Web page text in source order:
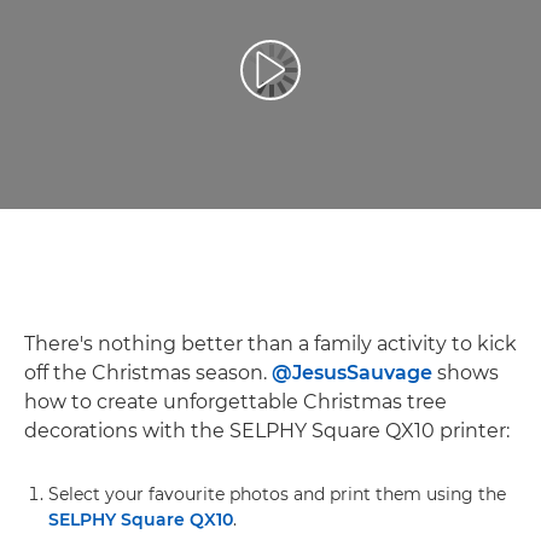
Play Video
There's nothing better than a family activity to kick
off the Christmas season. @JesusSauvage shows
how to create unforgettable Christmas tree
decorations with the SELPHY Square QX10 printer:
Select your favourite photos and print them using the
SELPHY Square QX10.